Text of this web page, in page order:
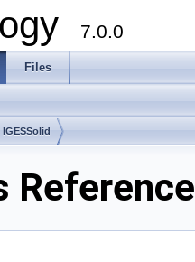
7.0.0
Files
IGESSolid
Reference